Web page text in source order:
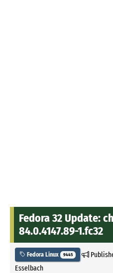
Fedora 32 Update:
84.0.4147.89-1.fc32
Fedora Linux 9445
Esselbach